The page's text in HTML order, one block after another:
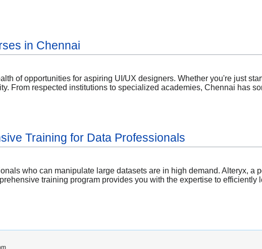
in Chennai
of opportunities for aspiring UI/UX designers. Whether you're just
From respected institutions to specialized academies, Chennai has
Training for Data Professionals
who can manipulate large datasets are in high demand. Alteryx, a
training program provides you with the expertise to efficiently